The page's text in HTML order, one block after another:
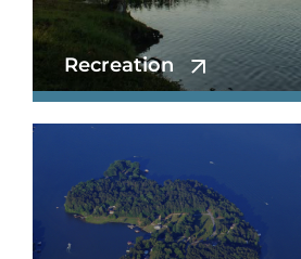
Recreation